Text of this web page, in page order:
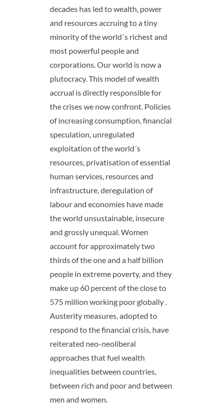
decades has led to wealth, power
and resources accruing to a tiny
minority of the world´s richest and
most powerful people and
corporations. Our world is now a
plutocracy. This model of wealth
accrual is directly responsible for
the crises we now confront. Policies
of increasing consumption, financial
speculation, unregulated
exploitation of the world´s
resources, privatisation of essential
human services, resources and
infrastructure, deregulation of
labour and economies have made
the world unsustainable, insecure
and grossly unequal. Women
account for approximately two
thirds of the one and a half billion
people in extreme poverty, and they
make up 60 percent of the close to
575 million working poor globally .
Austerity measures, adopted to
respond to the financial crisis, have
reiterated neo-neoliberal
approaches that fuel wealth
inequalities between countries,
between rich and poor and between
men and women.